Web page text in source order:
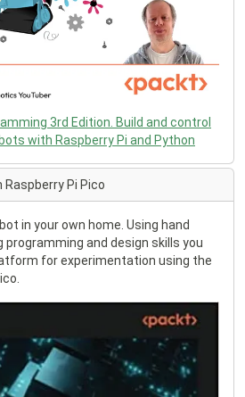
3rd Edition. Build and control
with Raspberry Pi and Python
Pi Pico
in your own home. Using hand
programming and design skills you
for experimentation using the